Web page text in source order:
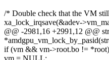
/* Double check that the VM
xa_lock_irqsave(&adev-
@@ -2981,16 +2991,12 @@
if (vm && vm->root.bo != *root)
vm = NULL;